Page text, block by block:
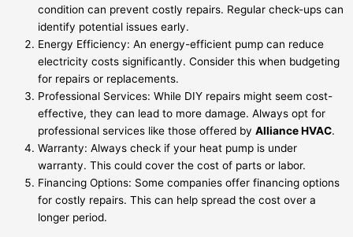
condition can prevent costly repairs. Regular check-ups can
identify potential issues early.
Energy Efficiency: An energy-efficient pump can reduce
electricity costs significantly. Consider this when budgeting
for repairs or replacements.
Professional Services: While DIY repairs might seem cost-
effective, they can lead to more damage. Always opt for
professional services like those offered by Alliance HVAC.
Warranty: Always check if your heat pump is under
warranty. This could cover the cost of parts or labor.
Financing Options: Some companies offer financing options
for costly repairs. This can help spread the cost over a
longer period.